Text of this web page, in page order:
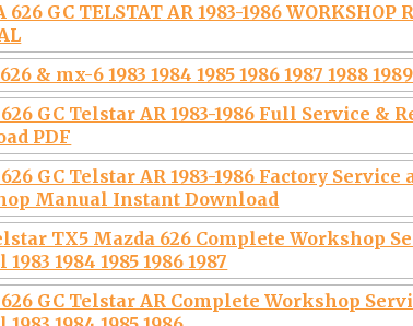
626 GC TELSTAT AR 1983-1986 WORKSHOP
& mx-6 1983 1984 1985 1986 1987 1988
GC Telstar AR 1983-1986 Full Service &
PDF
GC Telstar AR 1983-1986 Factory Service
Manual Instant Download
TX5 Mazda 626 Complete Workshop
1984 1985 1986 1987
GC Telstar AR Complete Workshop